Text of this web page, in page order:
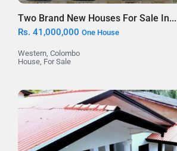
Two Brand New Houses For Sale In...
Rs. 41,000,000One House
Western,Colombo
House, For Sale